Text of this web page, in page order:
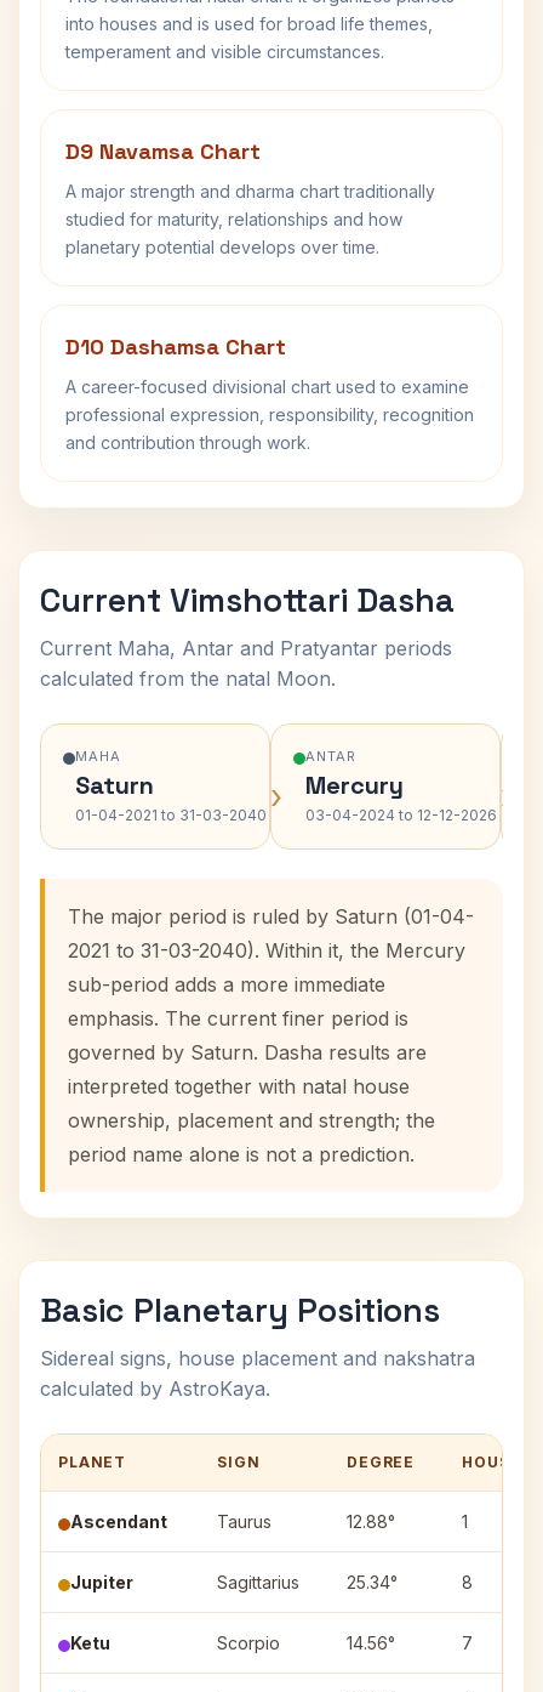
into houses and is used for broad life themes,
temperament and visible circumstances.
D9 Navamsa Chart
A major strength and dharma chart traditionally
studied for maturity, relationships and how
planetary potential develops over time.
D10 Dashamsa Chart
A career-focused divisional chart used to examine
professional expression, responsibility, recognition
and contribution through work.
Current Vimshottari Dasha
Current Maha, Antar and Pratyantar periods
calculated from the natal Moon.
MAHA
Saturn
01-04-2021 to 31-03-2040 ›
ANTAR
Mercury
03-04-2024 to 12-12-2026 ›
The major period is ruled by Saturn (01-04-
2021 to 31-03-2040). Within it, the Mercury
sub-period adds a more immediate
emphasis. The current finer period is
governed by Saturn. Dasha results are
interpreted together with natal house
ownership, placement and strength; the
period name alone is not a prediction.
Basic Planetary Positions
Sidereal signs, house placement and nakshatra
calculated by AstroKaya.
PLANET SIGN DEGREE HOUSE
Ascendant Taurus 12.88° 1
Jupiter Sagittarius 25.34° 8
Ketu Scorpio 14.56° 7